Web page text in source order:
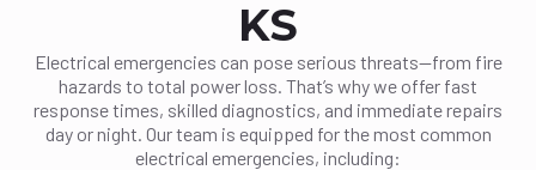
KS
Electrical emergencies can pose serious threats—from fire
hazards to total power loss. That’s why we offer fast
response times, skilled diagnostics, and immediate repairs
day or night. Our team is equipped for the most common
electrical emergencies, including: